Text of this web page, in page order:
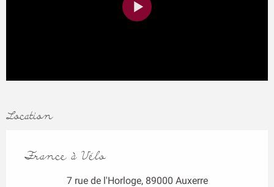
Location
France à Vélo
7 rue de l'Horloge, 89000 Auxerre